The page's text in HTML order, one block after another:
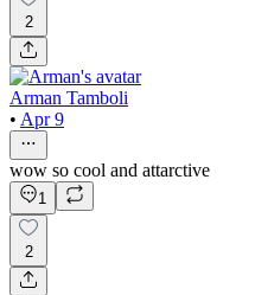
2
Arman Tamboli
• Apr 9
wow so cool and attarctive
1
2